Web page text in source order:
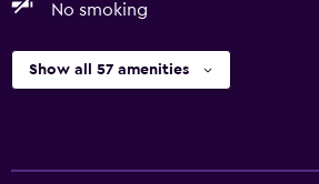
No smoking
Show all 57 amenities